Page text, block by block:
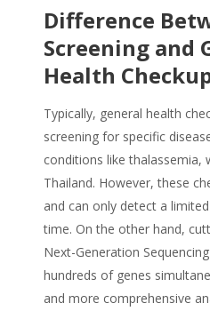
Difference
Screening and
Health
Typically, general health
screening for specific
conditions like thalassemia,
Thailand. However, these
and can only detect a
time. On the other hand,
Next-Generation
hundreds of genes
and more comprehensive